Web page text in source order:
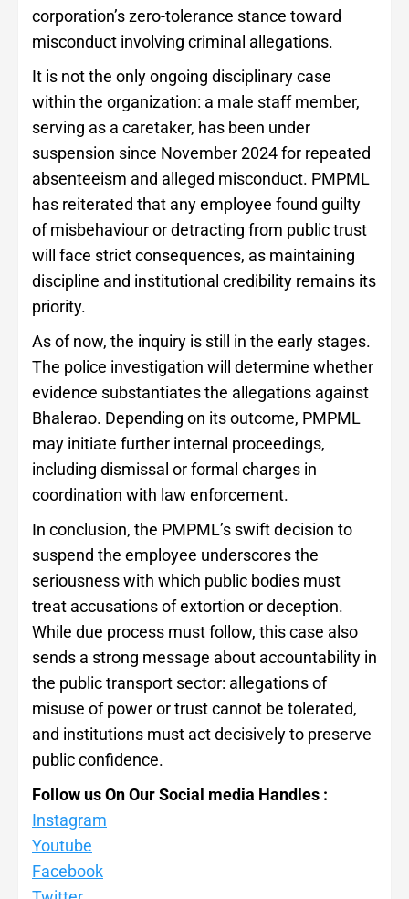
corporation’s zero-tolerance stance toward
misconduct involving criminal allegations.
It is not the only ongoing disciplinary case
within the organization: a male staff member,
serving as a caretaker, has been under
suspension since November 2024 for repeated
absenteeism and alleged misconduct. PMPML
has reiterated that any employee found guilty
of misbehaviour or detracting from public trust
will face strict consequences, as maintaining
discipline and institutional credibility remains its
priority.
As of now, the inquiry is still in the early stages.
The police investigation will determine whether
evidence substantiates the allegations against
Bhalerao. Depending on its outcome, PMPML
may initiate further internal proceedings,
including dismissal or formal charges in
coordination with law enforcement.
In conclusion, the PMPML’s swift decision to
suspend the employee underscores the
seriousness with which public bodies must
treat accusations of extortion or deception.
While due process must follow, this case also
sends a strong message about accountability in
the public transport sector: allegations of
misuse of power or trust cannot be tolerated,
and institutions must act decisively to preserve
public confidence.
Follow us On Our Social media Handles :
Instagram
Youtube
Facebook